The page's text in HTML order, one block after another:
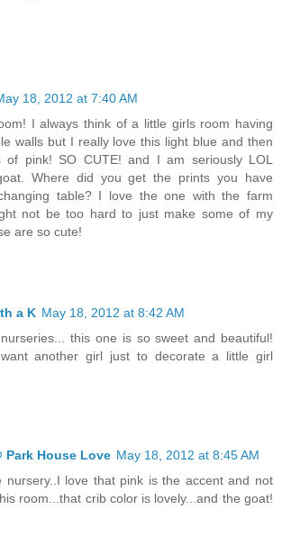
18, 2012 at 7:40 AM
I always think of a little girls room having
walls but I really love this light blue and then
of pink! SO CUTE! and I am seriously LOL
Where did you get the prints you have
table? I love the one with the farm
not be too hard to just make some of my
are so cute!
a K May 18, 2012 at 8:42 AM
this one is so sweet and beautiful!
another girl just to decorate a little girl
Park House Love May 18, 2012 at 8:45 AM
nursery..I love that pink is the accent and not
room...that crib color is lovely...and the goat!